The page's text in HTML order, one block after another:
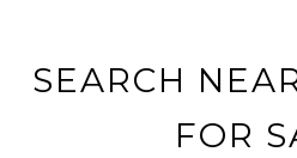
SEARCH
FOR